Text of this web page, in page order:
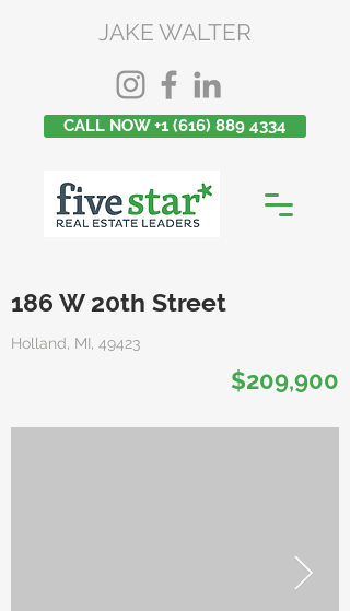
JAKE WALTER
CALL NOW +1 (616) 889 4334
186 W 20th Street
Holland, MI, 49423
$209,900